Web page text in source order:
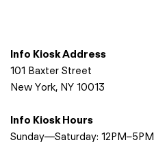
Info Kiosk Address
101 Baxter Street
New York, NY 10013
Info Kiosk Hours
Sunday—Saturday: 12PM–5PM